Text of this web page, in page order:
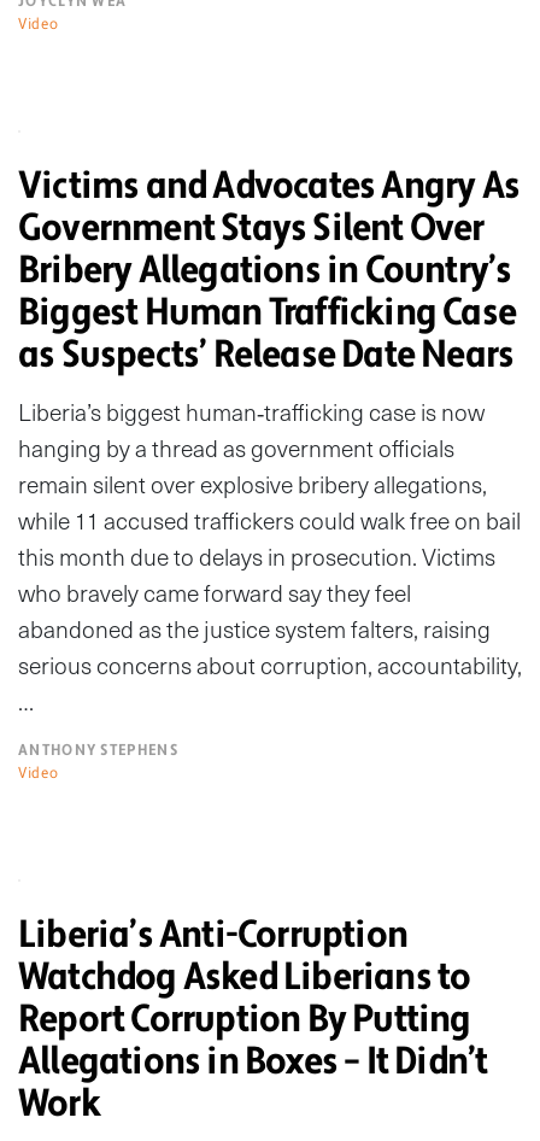
Video
Victims and Advocates Angry As
Government Stays Silent Over
Bribery Allegations in Country’s
Biggest Human Trafficking Case
as Suspects’ Release Date Nears
Liberia’s biggest human‑trafficking case is now
hanging by a thread as government officials
remain silent over explosive bribery allegations,
while 11 accused traffickers could walk free on bail
this month due to delays in prosecution. Victims
who bravely came forward say they feel
abandoned as the justice system falters, raising
serious concerns about corruption, accountability,
…
ANTHONY STEPHENS
Video
Liberia’s Anti-Corruption
Watchdog Asked Liberians to
Report Corruption By Putting
Allegations in Boxes – It Didn’t
Work